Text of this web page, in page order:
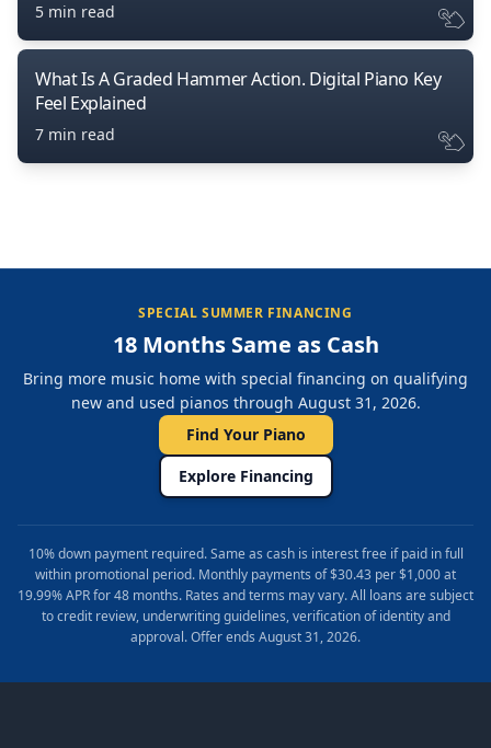
5 min read
What Is A Graded Hammer Action. Digital Piano Key
Feel Explained
7 min read
SPECIAL SUMMER FINANCING
18 Months Same as Cash
Bring more music home with special financing on qualifying
new and used pianos through August 31, 2026.
Find Your Piano
Explore Financing
10% down payment required. Same as cash is interest free if paid in full
within promotional period. Monthly payments of $30.43 per $1,000 at
19.99% APR for 48 months. Rates and terms may vary. All loans are subject
to credit review, underwriting guidelines, verification of identity and
approval. Offer ends August 31, 2026.